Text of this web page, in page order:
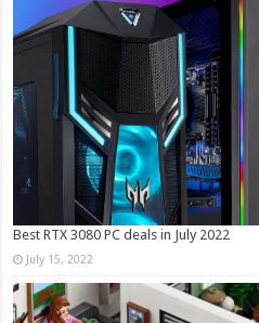
Best RTX 3080 PC deals in July 2022
July 15, 2022